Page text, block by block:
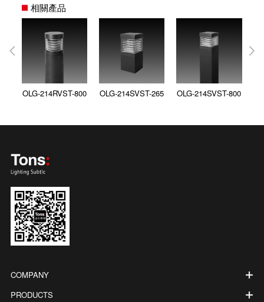
相關產品
OLG-214RVST-800 OLG-214SVST-265 OLG-214SVST-800
COMPANY
PRODUCTS